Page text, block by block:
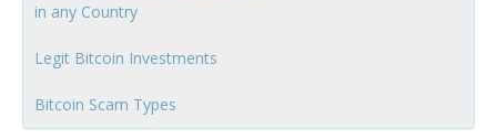
in any Country
Legit Bitcoin Investments
Bitcoin Scam Types